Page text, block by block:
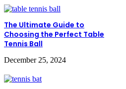
The Ultimate Guide to
Choosing the Perfect Table
Tennis Ball
December 25, 2024